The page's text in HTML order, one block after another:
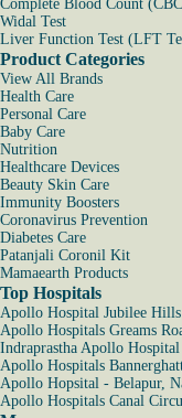
Complete Blood Count
Widal Test
Liver Function Test (LFT
Product Categories
View All Brands
Health Care
Personal Care
Baby Care
Nutrition
Healthcare Devices
Beauty Skin Care
Immunity Boosters
Coronavirus Prevention
Diabetes Care
Patanjali Coronil Kit
Mamaearth Products
Top Hospitals
Apollo Hospital Jubilee Hills
Apollo Hospitals Greams
Indraprastha Apollo Hospital
Apollo Hospitals
Apollo Hopsital - Belapur,
Apollo Hospitals Canal